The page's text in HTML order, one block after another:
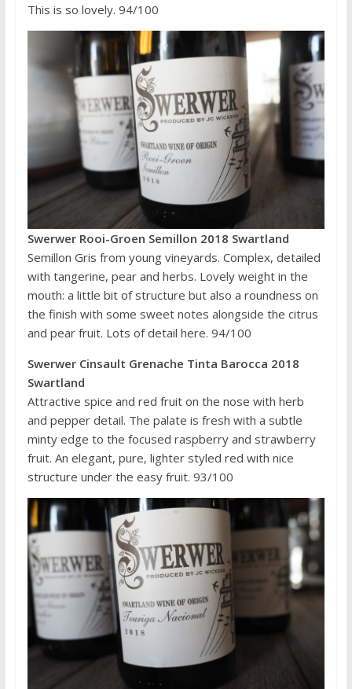
This is so lovely. 94/100
Swerwer Rooi-Groen Semillon 2018 Swartland
Semillon Gris from young vineyards. Complex, detailed
with tangerine, pear and herbs. Lovely weight in the
mouth: a little bit of structure but also a roundness on
the finish with some sweet notes alongside the citrus
and pear fruit. Lots of detail here. 94/100
Swerwer Cinsault Grenache Tinta Barocca 2018
Swartland
Attractive spice and red fruit on the nose with herb
and pepper detail. The palate is fresh with a subtle
minty edge to the focused raspberry and strawberry
fruit. An elegant, pure, lighter styled red with nice
structure under the easy fruit. 93/100